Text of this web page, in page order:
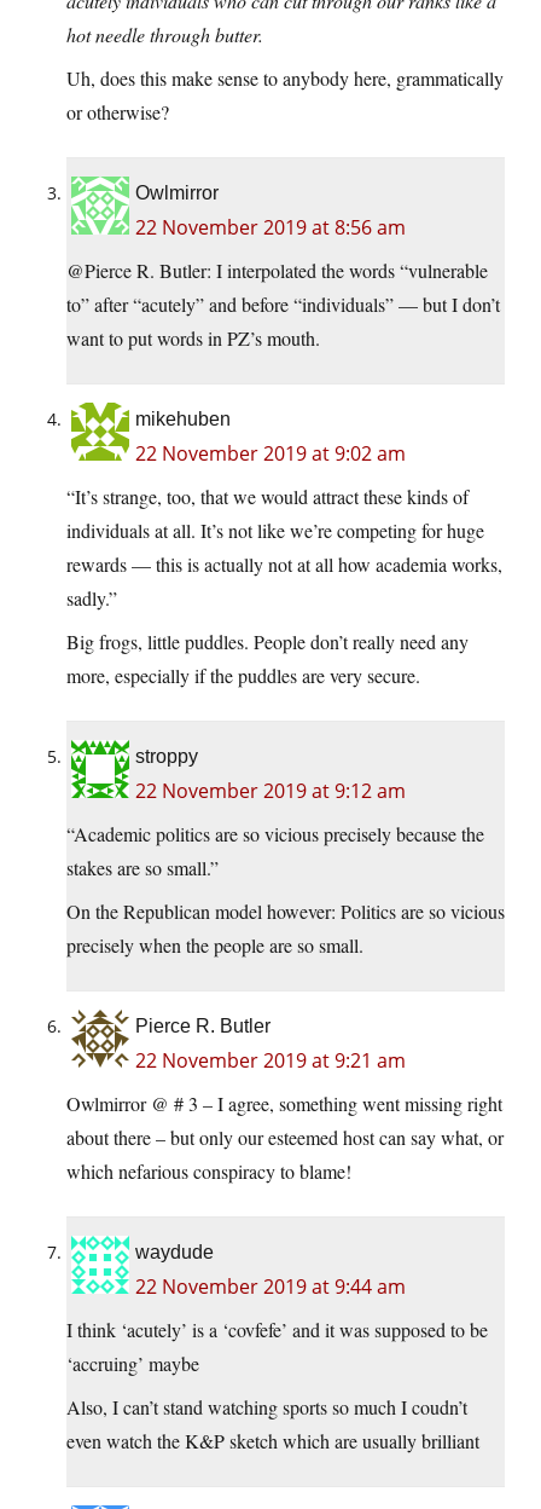
hot needle through butter.
Uh, does this make sense to anybody here, grammatically
or otherwise?
Owlmirror
22 November 2019 at 8:56 am
@Pierce R. Butler: I interpolated the words “vulnerable
to” after “acutely” and before “individuals” — but I don’t
want to put words in PZ’s mouth.
mikehuben
22 November 2019 at 9:02 am
“It’s strange, too, that we would attract these kinds of
individuals at all. It’s not like we’re competing for huge
rewards — this is actually not at all how academia works,
sadly.”
Big frogs, little puddles. People don’t really need any
more, especially if the puddles are very secure.
stroppy
22 November 2019 at 9:12 am
“Academic politics are so vicious precisely because the
stakes are so small.”
On the Republican model however: Politics are so vicious
precisely when the people are so small.
Pierce R. Butler
22 November 2019 at 9:21 am
Owlmirror @ # 3 – I agree, something went missing right
about there – but only our esteemed host can say what, or
which nefarious conspiracy to blame!
waydude
22 November 2019 at 9:44 am
I think ‘acutely’ is a ‘covfefe’ and it was supposed to be
‘accruing’ maybe
Also, I can’t stand watching sports so much I coudn’t
even watch the K&P sketch which are usually brilliant